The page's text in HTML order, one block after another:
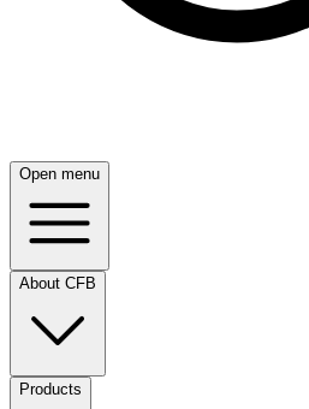
Open menu
About CFB
Products